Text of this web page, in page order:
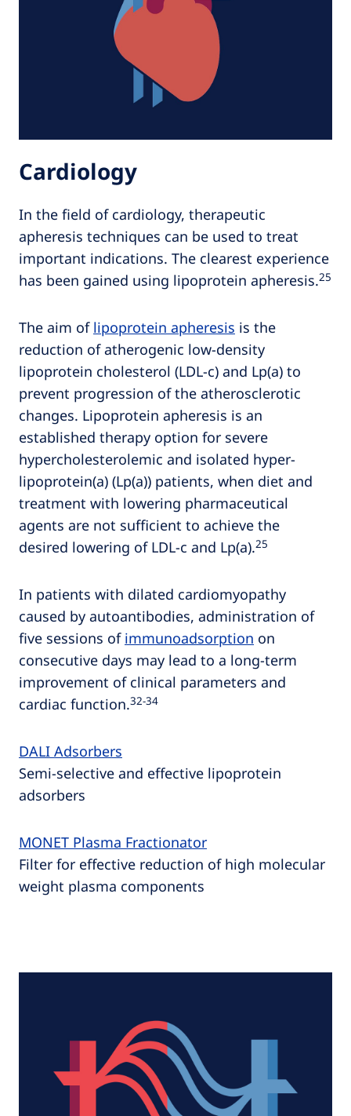
Cardiology
In the field of cardiology, therapeutic
apheresis techniques can be used to treat
important indications. The clearest experience
has been gained using lipoprotein apheresis.25
The aim of lipoprotein apheresis is the
reduction of atherogenic low-density
lipoprotein cholesterol (LDL-c) and Lp(a) to
prevent progression of the atherosclerotic
changes. Lipoprotein apheresis is an
established therapy option for severe
hypercholesterolemic and isolated hyper-
lipoprotein(a) (Lp(a)) patients, when diet and
treatment with lowering pharmaceutical
agents are not sufficient to achieve the
desired lowering of LDL-c and Lp(a).25
In patients with dilated cardiomyopathy
caused by autoantibodies, administration of
five sessions of immunoadsorption on
consecutive days may lead to a long-term
improvement of clinical parameters and
cardiac function.32‑34
DALI Adsorbers
Semi-selective and effective lipoprotein
adsorbers
MONET Plasma Fractionator
Filter for effective reduction of high molecular
weight plasma components